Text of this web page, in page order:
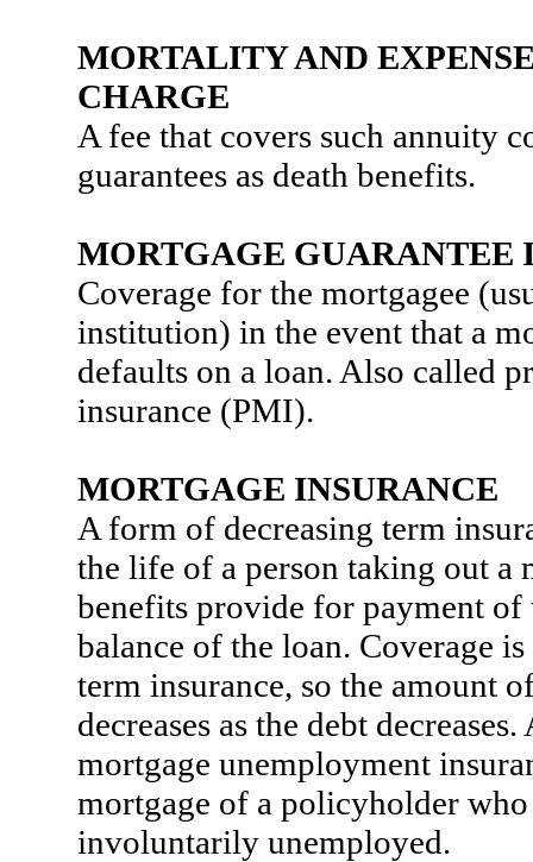
MORTALITY AND
CHARGE
A fee that covers such annuity
guarantees as death benefits.
MORTGAGE GUARANTEE
Coverage for the mortgagee
institution) in the event that a
defaults on a loan. Also called
insurance (PMI).
MORTGAGE INSURANCE
A form of decreasing term
the life of a person taking out a
benefits provide for payment of
balance of the loan. Coverage
term insurance, so the amount
decreases as the debt
mortgage unemployment
mortgage of a policyholder who
involuntarily unemployed.